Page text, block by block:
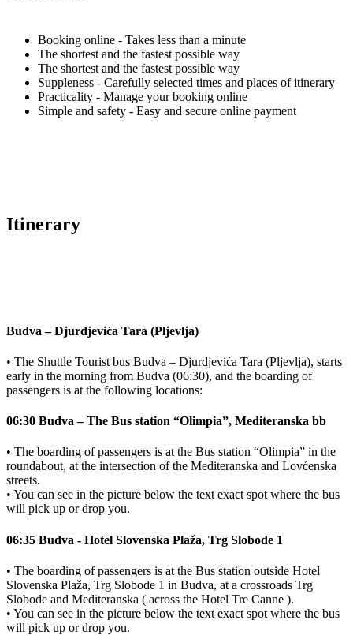
Booking online - Takes less than a minute
The shortest and the fastest possible way
The shortest and the fastest possible way
Suppleness - Carefully selected times and places of itinerary
Practicality - Manage your booking online
Simple and safety - Easy and secure online payment
Itinerary
Budva – Djurdjevića Tara (Pljevlja)
• The Shuttle Tourist bus Budva – Djurdjevića Tara (Pljevlja), starts
early in the morning from Budva (06:30), and the boarding of
passengers is at the following locations:
06:30 Budva – The Bus station “Olimpia”, Mediteranska bb
• The boarding of passengers is at the Bus station “Olimpia” in the
roundabout, at the intersection of the Mediteranska and Lovćenska
streets.
• You can see in the picture below the text exact spot where the bus
will pick up or drop you.
06:35 Budva - Hotel Slovenska Plaža, Trg Slobode 1
• The boarding of passengers is at the Bus station outside Hotel
Slovenska Plaža, Trg Slobode 1 in Budva, at a crossroads Trg
Slobode and Mediteranska ( across the Hotel Tre Canne ).
• You can see in the picture below the text exact spot where the bus
will pick up or drop you.